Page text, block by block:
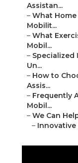
Assistan...
– What
Mobilit...
– What
Mobil...
– Specialized
Un...
– How to
Assis...
– Frequently
Mobil...
– We Can
– Innovative